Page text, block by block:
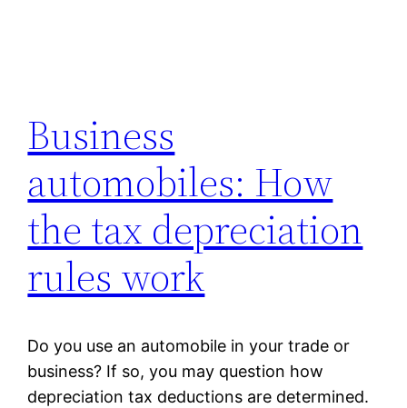
Business
automobiles: How
the tax depreciation
rules work
Do you use an automobile in your trade or
business? If so, you may question how
depreciation tax deductions are determined.